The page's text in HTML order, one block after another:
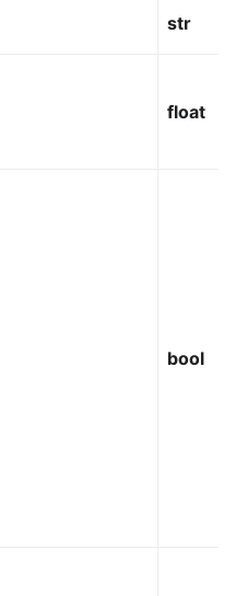
str
float
bool